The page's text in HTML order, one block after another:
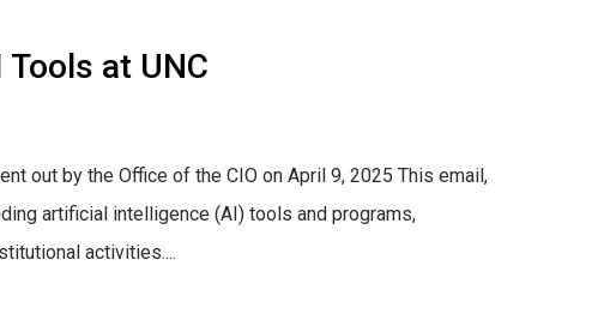
at UNC
out by the Office of the CIO on April 9, 2025 This email,
artificial intelligence (AI) tools and programs,
activities....